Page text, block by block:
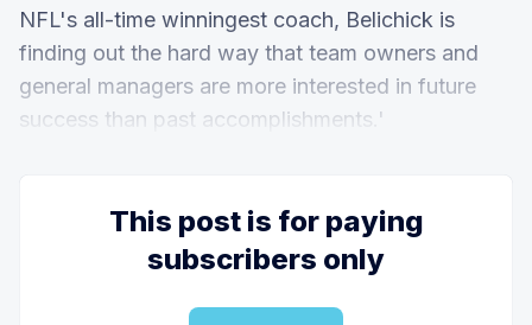
NFL's all-time winningest coach, Belichick is
finding out the hard way that team owners and
general managers are more interested in future
success than past accomplishments.'
This post is for paying
subscribers only